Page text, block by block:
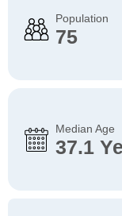
Population
75
Median Age
37.1